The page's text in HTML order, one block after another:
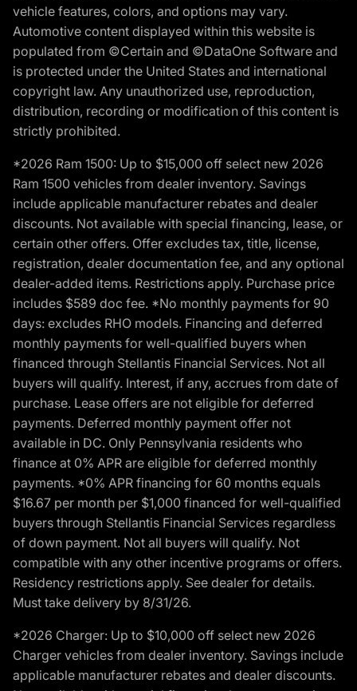
vehicle features, colors, and options may vary.
Automotive content displayed within this website is
populated from ©Certain and ©DataOne Software and
is protected under the United States and international
copyright law. Any unauthorized use, reproduction,
distribution, recording or modification of this content is
strictly prohibited.
*2026 Ram 1500: Up to $15,000 off select new 2026
Ram 1500 vehicles from dealer inventory. Savings
include applicable manufacturer rebates and dealer
discounts. Not available with special financing, lease, or
certain other offers. Offer excludes tax, title, license,
registration, dealer documentation fee, and any optional
dealer-added items. Restrictions apply. Purchase price
includes $589 doc fee. *No monthly payments for 90
days: excludes RHO models. Financing and deferred
monthly payments for well-qualified buyers when
financed through Stellantis Financial Services. Not all
buyers will qualify. Interest, if any, accrues from date of
purchase. Lease offers are not eligible for deferred
payments. Deferred monthly payment offer not
available in DC. Only Pennsylvania residents who
finance at 0% APR are eligible for deferred monthly
payments. *0% APR financing for 60 months equals
$16.67 per month per $1,000 financed for well-qualified
buyers through Stellantis Financial Services regardless
of down payment. Not all buyers will qualify. Not
compatible with any other incentive programs or offers.
Residency restrictions apply. See dealer for details.
Must take delivery by 8/31/26.
*2026 Charger: Up to $10,000 off select new 2026
Charger vehicles from dealer inventory. Savings include
applicable manufacturer rebates and dealer discounts.